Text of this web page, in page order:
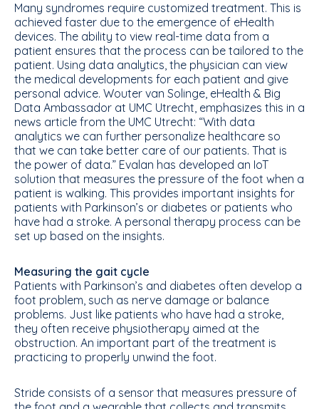
Many syndromes require customized treatment. This is
achieved faster due to the emergence of eHealth
devices. The ability to view real-time data from a
patient ensures that the process can be tailored to the
patient. Using data analytics, the physician can view
the medical developments for each patient and give
personal advice. Wouter van Solinge, eHealth & Big
Data Ambassador at UMC Utrecht, emphasizes this in a
news article from the UMC Utrecht: “With data
analytics we can further personalize healthcare so
that we can take better care of our patients. That is
the power of data.” Evalan has developed an IoT
solution that measures the pressure of the foot when a
patient is walking. This provides important insights for
patients with Parkinson’s or diabetes or patients who
have had a stroke. A personal therapy process can be
set up based on the insights.
Measuring the gait cycle
Patients with Parkinson’s and diabetes often develop a
foot problem, such as nerve damage or balance
problems. Just like patients who have had a stroke,
they often receive physiotherapy aimed at the
obstruction. An important part of the treatment is
practicing to properly unwind the foot.
Stride consists of a sensor that measures pressure of